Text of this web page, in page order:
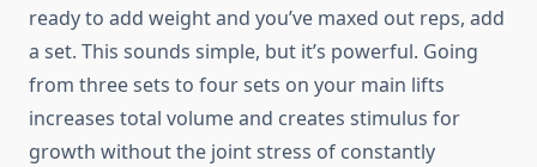
ready to add weight and you’ve maxed out reps, add
a set. This sounds simple, but it’s powerful. Going
from three sets to four sets on your main lifts
increases total volume and creates stimulus for
growth without the joint stress of constantly